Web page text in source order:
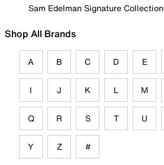
Sam Edelman Signature Collection
Shop All Brands
A B C D E
I J K L M
Q R S T U
Y Z #